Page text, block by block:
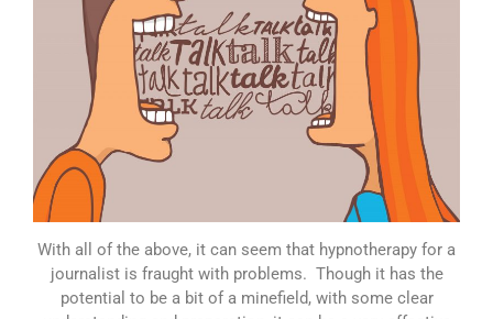
With all of the above, it can seem that hypnotherapy for a
journalist is fraught with problems. Though it has the
potential to be a bit of a minefield, with some clear